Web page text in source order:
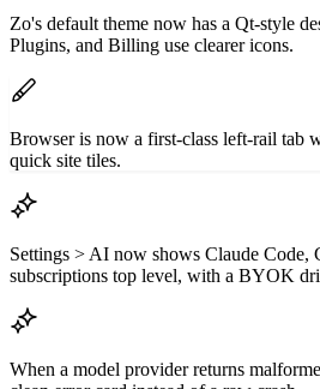
Zo's default theme now has a Qt-style
Plugins, and Billing use clearer icons.
Browser is now a first-class left-rail tab
quick site tiles.
Settings > AI now shows Claude
subscriptions top level, with a BYOK
When a model provider returns